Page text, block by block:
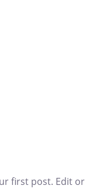
first post. Edit or